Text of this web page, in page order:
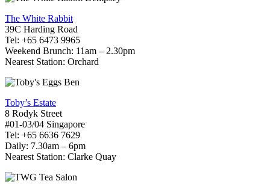
The White Rabbit
39C Harding Road
Tel: +65 6473 9965
Weekend Brunch: 11am – 2.30pm
Nearest Station: Orchard
Toby’s Estate
8 Rodyk Street
#01-03/04 Singapore
Tel: +65 6636 7629
Daily: 7.30am – 6pm
Nearest Station: Clarke Quay